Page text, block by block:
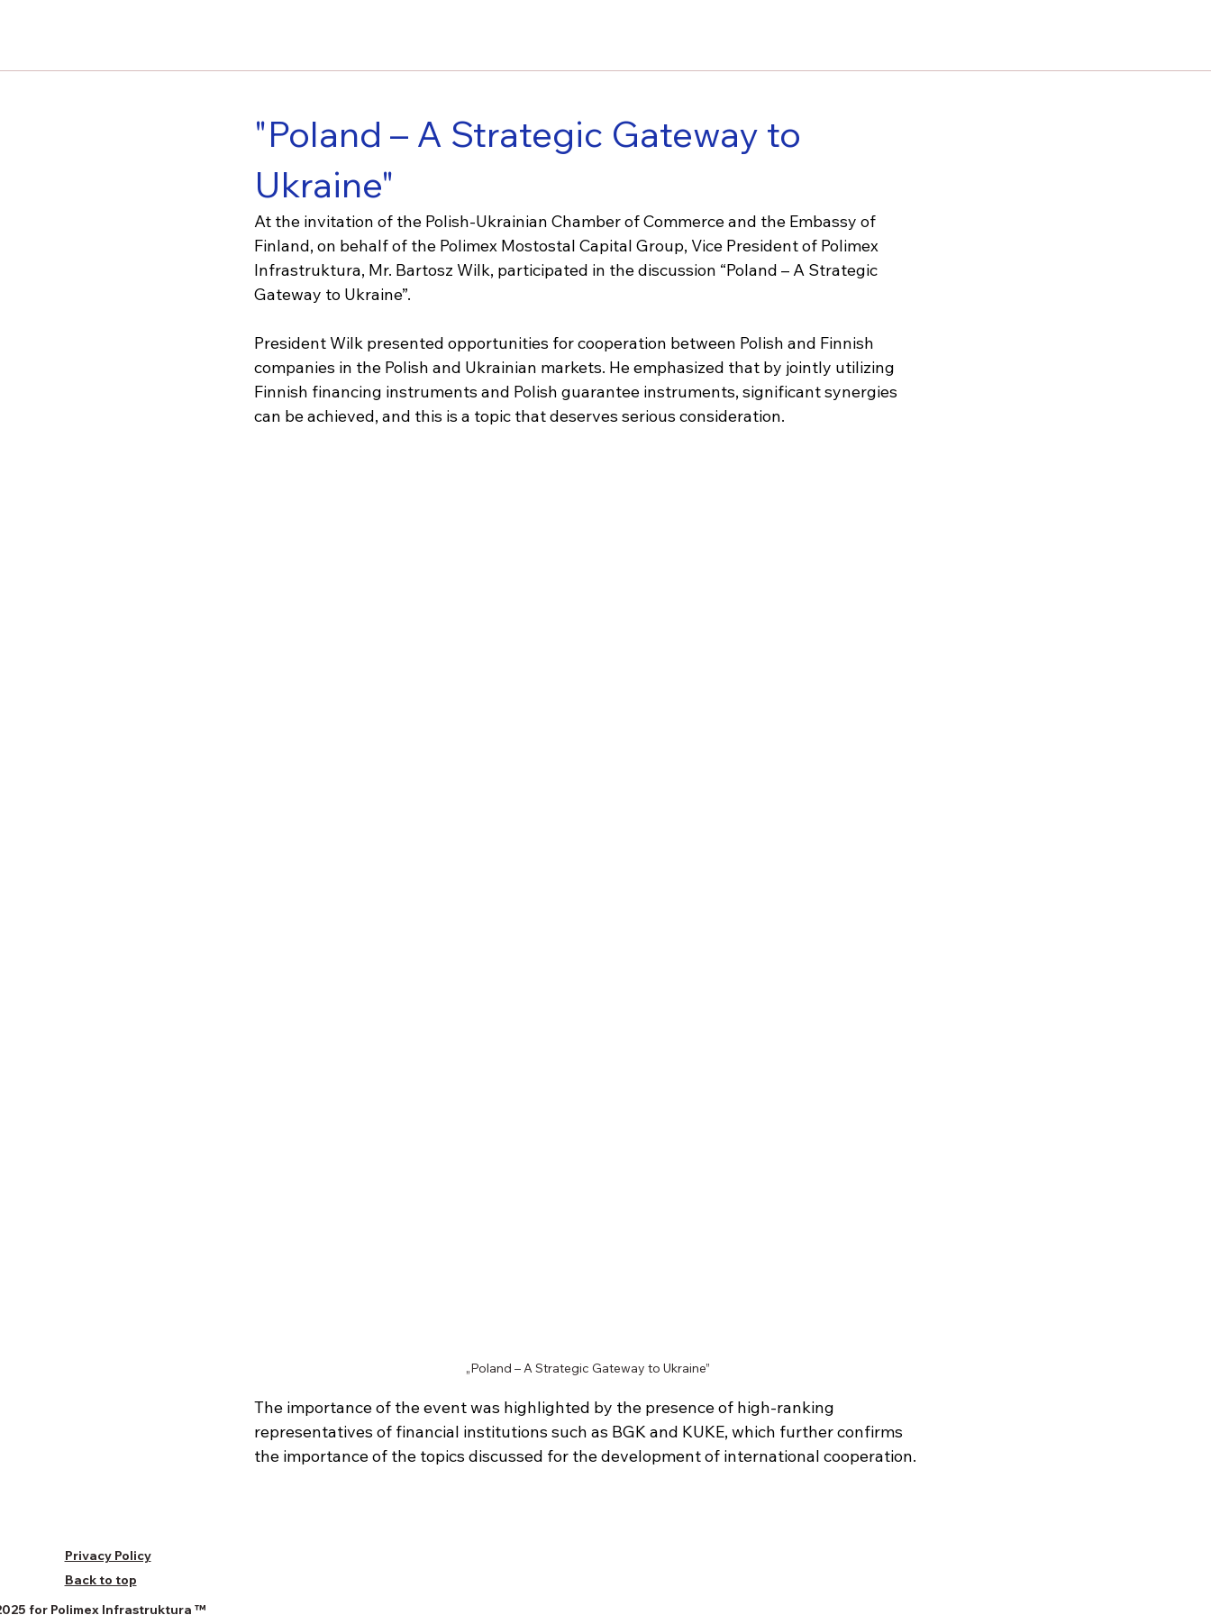
"Poland – A Strategic Gateway to
Ukraine"
At the invitation of the Polish-Ukrainian Chamber of Commerce and the Embassy of
Finland, on behalf of the Polimex Mostostal Capital Group, Vice President of Polimex
Infrastruktura, Mr. Bartosz Wilk, participated in the discussion “Poland – A Strategic
Gateway to Ukraine”.
President Wilk presented opportunities for cooperation between Polish and Finnish
companies in the Polish and Ukrainian markets. He emphasized that by jointly utilizing
Finnish financing instruments and Polish guarantee instruments, significant synergies
can be achieved, and this is a topic that deserves serious consideration.
„Poland – A Strategic Gateway to Ukraine”
The importance of the event was highlighted by the presence of high-ranking
representatives of financial institutions such as BGK and KUKE, which further confirms
the importance of the topics discussed for the development of international cooperation.
Privacy Policy
Back to top
for Polimex Infrastruktura ™